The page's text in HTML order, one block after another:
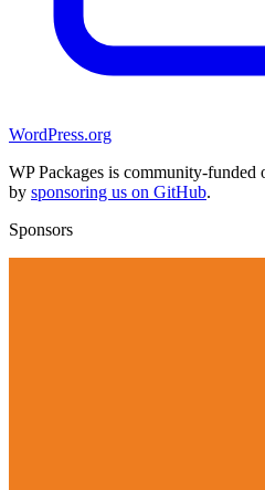
WordPress.org
WP Packages is community-
by sponsoring us on GitHub.
Sponsors